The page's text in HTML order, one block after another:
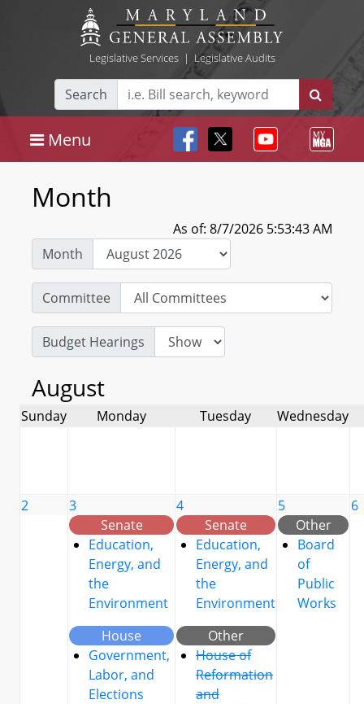
Legislative Services| Legislative Audits
Search
Menu
Month
As of: 8/7/2026 5:53:43 AM
Month
Committee
Budget Hearings
August
Sunday Monday Tuesday Wednesday
2
3
Senate
Education,
Energy, and
the
Environment
House
Government,
Labor, and
Elections
4
Senate
Education,
Energy, and
the
Environment
Other
House of
Reformation
and
5
Other
Board
of
Public
Works
6